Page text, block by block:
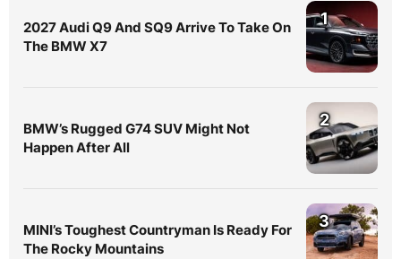
2027 Audi Q9 And SQ9 Arrive To Take On
The BMW X7
1
BMW’s Rugged G74 SUV Might Not
Happen After All
2
MINI’s Toughest Countryman Is Ready For
The Rocky Mountains
3